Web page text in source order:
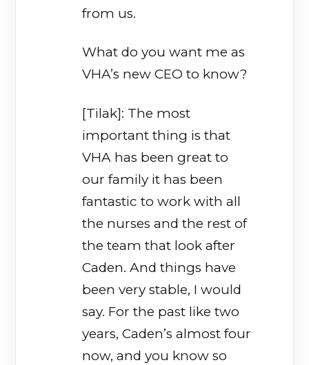
from us.
What do you want me as
VHA’s new CEO to know?
[Tilak]: The most
important thing is that
VHA has been great to
our family it has been
fantastic to work with all
the nurses and the rest of
the team that look after
Caden. And things have
been very stable, I would
say. For the past like two
years, Caden’s almost four
now, and you know so